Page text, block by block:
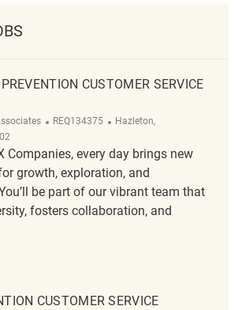
CUSTOMER SERVICE
ReqId
REQ134375 Location
Hazleton,
Companies, every day brings new
growth, exploration, and
be part of our vibrant team that
fosters collaboration, and
Prevention Customer Service Associate REQ134375
CUSTOMER SERVICE